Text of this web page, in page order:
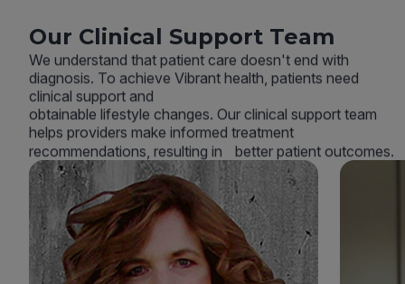
Our Clinical Support Team
We understand that patient care doesn't end with
diagnosis. To achieve Vibrant health, patients need
clinical support and
obtainable lifestyle changes. Our clinical support team
helps providers make informed treatment
recommendations, resulting in better patient outcomes.